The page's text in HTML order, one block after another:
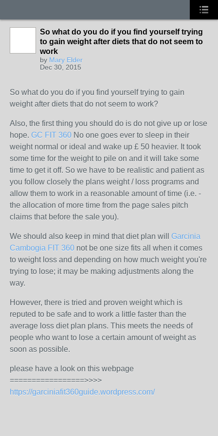
So what do you do if you find yourself trying
to gain weight after diets that do not seem to
work
by Mary Elder
Dec 30, 2015
So what do you do if you find yourself trying to gain
weight after diets that do not seem to work?
Also, the first thing you should do is do not give up or lose
hope. GC FIT 360 No one goes ever to sleep in their
weight normal or ideal and wake up £ 50 heavier. It took
some time for the weight to pile on and it will take some
time to get it off. So we have to be realistic and patient as
you follow closely the plans weight / loss programs and
allow them to work in a reasonable amount of time (i.e. -
the allocation of more time from the page sales pitch
claims that before the sale you).
We should also keep in mind that diet plan will Garcinia
Cambogia FIT 360 not be one size fits all when it comes
to weight loss and depending on how much weight you're
trying to lose; it may be making adjustments along the
way.
However, there is tried and proven weight which is
reputed to be safe and to work a little faster than the
average loss diet plan plans. This meets the needs of
people who want to lose a certain amount of weight as
soon as possible.
please have a look on this webpage
=================>>>>
https://garciniafit360guide.wordpress.com/